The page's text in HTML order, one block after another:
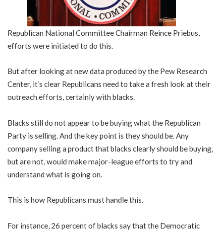
Republican National Committee Chairman Reince Priebus,
efforts were initiated to do this.
But after looking at new data produced by the Pew Research
Center, it’s clear Republicans need to take a fresh look at their
outreach efforts, certainly with blacks.
Blacks still do not appear to be buying what the Republican
Party is selling. And the key point is they should be. Any
company selling a product that blacks clearly should be buying,
but are not, would make major-league efforts to try and
understand what is going on.
This is how Republicans must handle this.
For instance, 26 percent of blacks say that the Democratic